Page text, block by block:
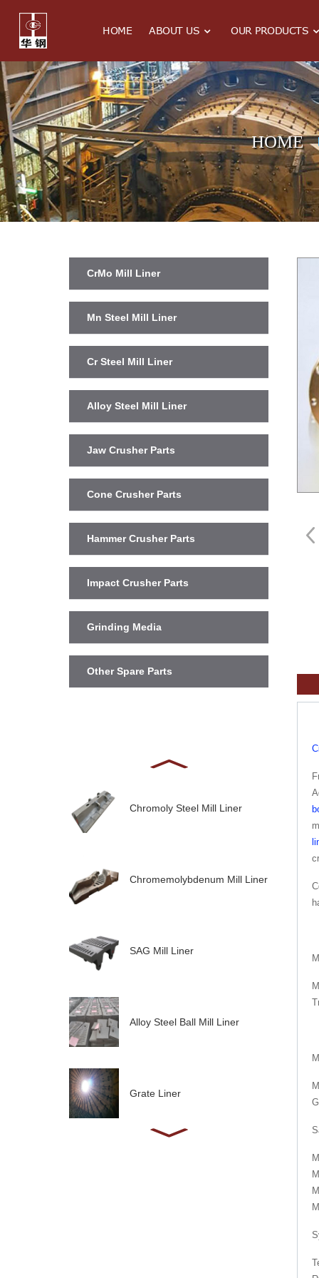
HOME ABOUT US OUR PRODUCTS
HOME
CrMo Mill Liner
Mn Steel Mill Liner
Cr Steel Mill Liner
Alloy Steel Mill Liner
Jaw Crusher Parts
Cone Crusher Parts
Hammer Crusher Parts
Impact Crusher Parts
Grinding Media
Other Spare Parts
Chromoly Steel Mill Liner
Chromemolybdenum Mill Liner
SAG Mill Liner
Alloy Steel Ball Mill Liner
Grate Liner